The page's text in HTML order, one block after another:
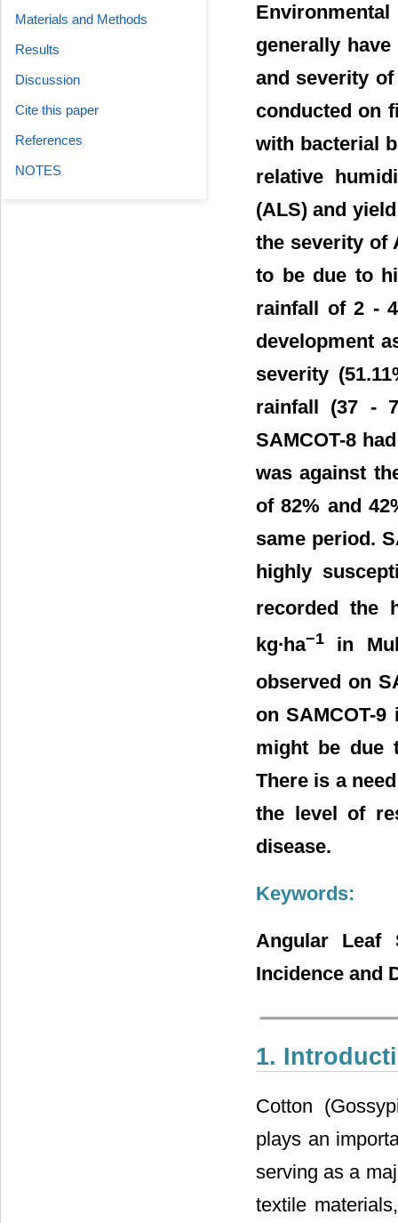
generally
and severity
conducted on
with bacterial
relative
(ALS) and
the severity of
to be due to
rainfall of 2 -
development
severity
rainfall (37 -
SAMCOT-8
was against
of 82% and
same period.
highly
recorded the
kg∙ha−1 in
observed on
on SAMCOT-
might be due
There is a
the level of
disease.
Keywords:
Angular Leaf
Incidence and
1.
Cotton
plays an
serving as a
textile
Materials and Methods
Results
Discussion
Cite this paper
References
NOTES